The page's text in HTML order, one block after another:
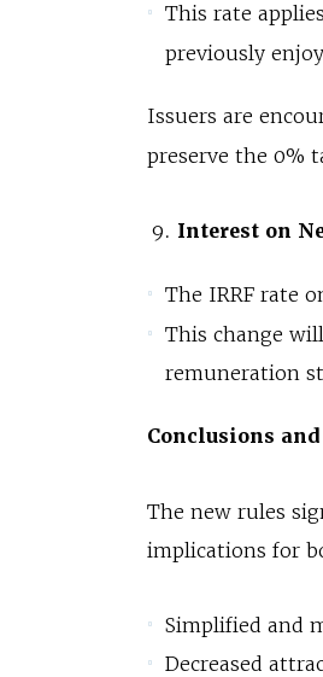
This rate
previously
Issuers are
preserve the 0%
Interest on
The IRRF rate
This change
remuneration
Conclusions
The new rules
implications for
Simplified and
Decreased